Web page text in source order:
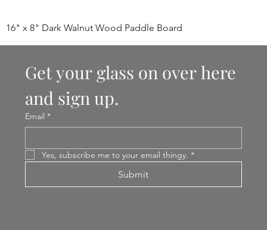
16" x 8" Dark Walnut Wood Paddle Board
Get your glass on over here
and sign up.
Email *
Yes, subscribe me to your email thingy. *
Submit